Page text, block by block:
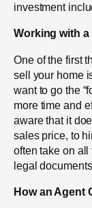
investment
Working with a
One of the first
sell your home
want to go the
more time and
aware that it
sales price, to
often take on
legal
How an Agent